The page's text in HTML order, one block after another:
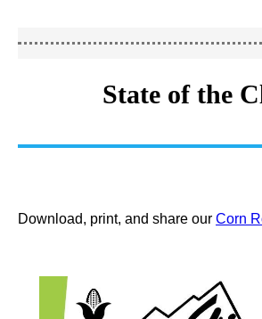
State of the
Download, print, and share our Corn